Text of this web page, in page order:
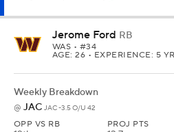
Jerome Ford RB
WAS • #34
AGE: 26 • EXPERIENCE: 5
Weekly Breakdown
@ JAC JAC -3.5 O/U 42
OPP VS RB PROJ PTS